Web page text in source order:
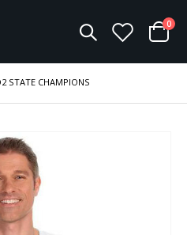
Cart
0
STATE CHAMPIONS